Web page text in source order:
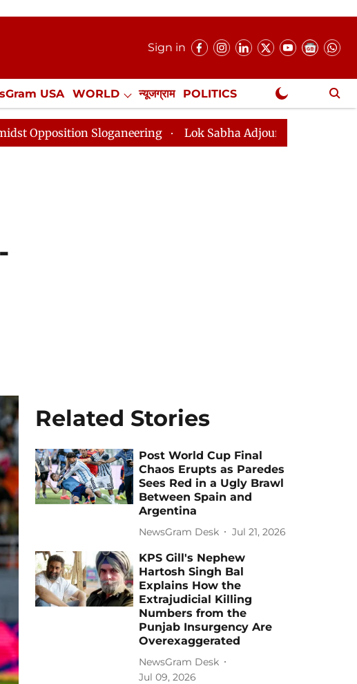
Sign in
USA WORLD न्यूजग्राम POLITICS
Misc. NewsGram Exclusive
Sloganeering Lok Sabha Adjourned Till 2pm Three
Related Stories
Post World Cup Final
Chaos Erupts as Paredes
Sees Red in a Ugly Brawl
Between Spain and
Argentina
NewsGram Desk Jul 21, 2026
KPS Gill's Nephew
Hartosh Singh Bal
Explains How the
Extrajudicial Killing
Numbers from the
Punjab Insurgency Are
Overexaggerated
NewsGram Desk
Jul 09, 2026